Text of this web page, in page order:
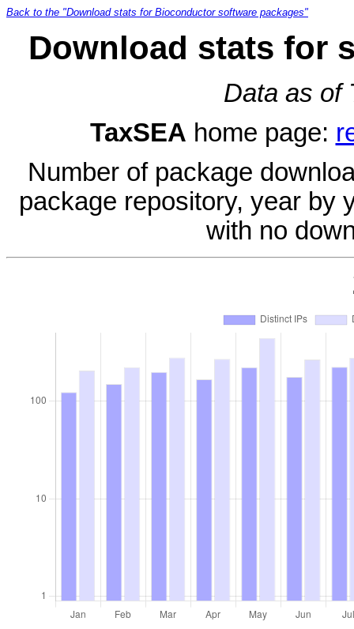
Back to the "Download stats for Bioconductor software packages"
Download stats for
Data as of
TaxSEA home page:
Number of package
package repository, year by
with no